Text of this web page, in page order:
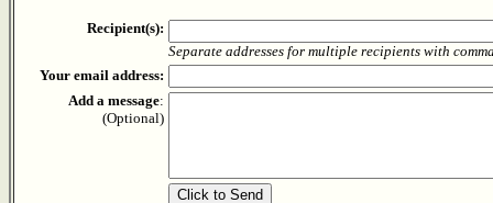
Recipient(s):
Separate addresses for multiple recipients with
Your email address:
Add a message:
(Optional)